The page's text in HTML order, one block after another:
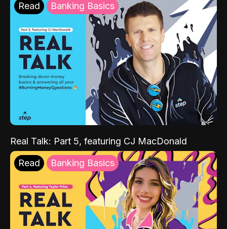
Read Banking Basics
Real Talk: Part 5, featuring CJ MacDonald
Read Banking Basics